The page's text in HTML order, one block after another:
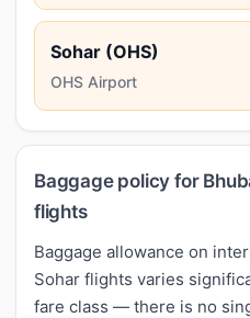
Sohar (OHS)
OHS Airport
Baggage policy for
flights
Baggage allowance on
Sohar flights varies
fare class — there is no